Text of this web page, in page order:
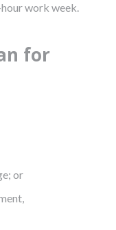
hour work week.
for
or